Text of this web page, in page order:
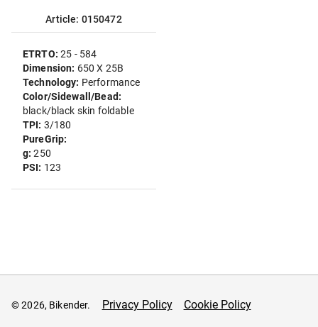
Article: 0150472
ETRTO:25 - 584
Dimension: 650 X 25B
Technology: Performance
Color/Sidewall/Bead:
black/black skin foldable
TPI: 3/180
PureGrip:
g:250
PSI: 123
© 2026, Bikender. Privacy Policy Cookie Policy